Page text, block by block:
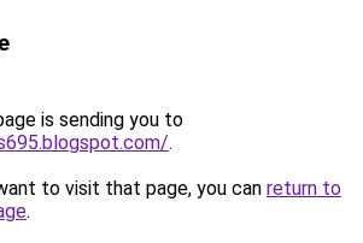
is sending you to
.
to visit that page, you can return to
.